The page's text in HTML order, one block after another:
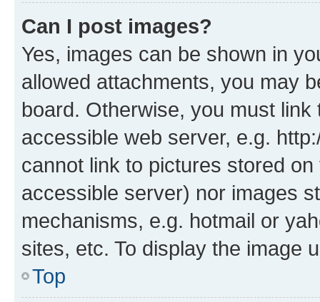
Can I post images?
Yes, images can be shown in
allowed attachments, you may
board. Otherwise, you must
accessible web server, e.g.
cannot link to pictures stored
accessible server) nor images
mechanisms, e.g. hotmail or
sites, etc. To display the image
Top